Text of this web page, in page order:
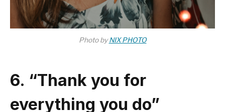
Photo byNIX PHOTO
6. “Thank you for
everything you do”